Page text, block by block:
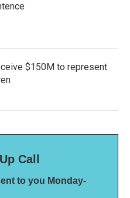
$150M to represent
Call
to you Monday-